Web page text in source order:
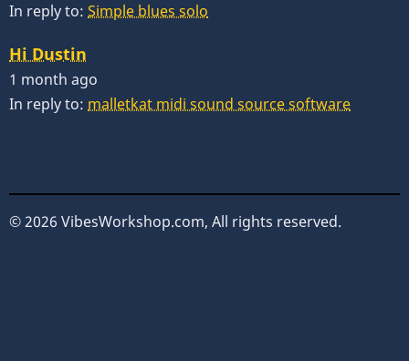
In reply to: Simple blues solo
Hi Dustin
1 month ago
In reply to: malletkat midi sound source software
© 2026 VibesWorkshop.com, All rights reserved.